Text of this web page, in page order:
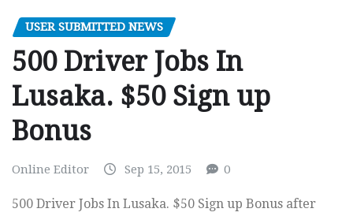
USER SUBMITTED NEWS
500 Driver Jobs In
Lusaka. $50 Sign up
Bonus
Online Editor Sep 15, 2015 0
500 Driver Jobs In Lusaka. $50 Sign up Bonus after